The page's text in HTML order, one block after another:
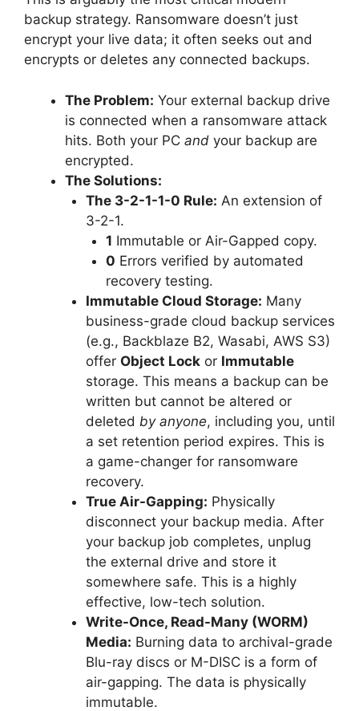
backup strategy. Ransomware doesn’t just
encrypt your live data; it often seeks out and
encrypts or deletes any connected backups.
The Problem: Your external backup drive
is connected when a ransomware attack
hits. Both your PC and your backup are
encrypted.
The Solutions:
The 3-2-1-1-0 Rule: An extension of
3-2-1.
1 Immutable or Air-Gapped copy.
0 Errors verified by automated
recovery testing.
Immutable Cloud Storage: Many
business-grade cloud backup services
(e.g., Backblaze B2, Wasabi, AWS S3)
offer Object Lockor Immutable
storage. This means a backup can be
written but cannot be altered or
deleted by anyone, including you, until
a set retention period expires. This is
a game-changer for ransomware
recovery.
True Air-Gapping: Physically
disconnect your backup media. After
your backup job completes, unplug
the external drive and store it
somewhere safe. This is a highly
effective, low-tech solution.
Write-Once, Read-Many (WORM)
Media: Burning data to archival-grade
Blu-ray discs or M-DISC is a form of
air-gapping. The data is physically
immutable.